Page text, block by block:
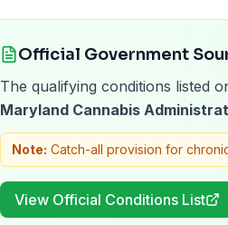
Official Government
The qualifying conditions listed
Maryland Cannabis
Note: Catch-all provision for
View Official Conditions List